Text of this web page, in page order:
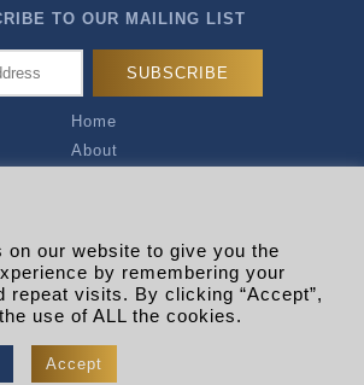
Home
About
Privacy Policy
R EXPLORERS
TO OUR MAILING LIST
| RADARLIST
on our website to give you the
by remembering your
repeat visits. By clicking “Accept”,
use of ALL the cookies.
Accept